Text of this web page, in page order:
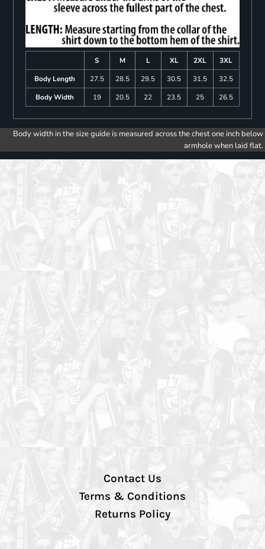
S M L XL 2XL
3XL
Body Length
27.5 28.5 29.5 30.5 31.5
32.5
Body Width
19 20.5 22 23.5 25 26.5
Body width in the size guide is measured across the chest one inch below
armhole when laid flat.
Contact Us
Terms & Conditions
Returns Policy